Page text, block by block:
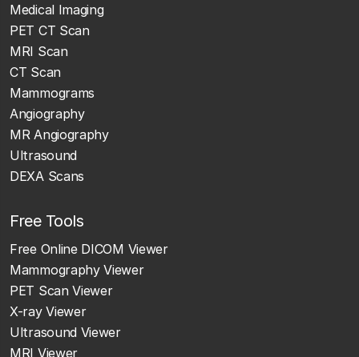
Medical Imaging
PET CT Scan
MRI Scan
CT Scan
Mammograms
Angiography
MR Angiography
Ultrasound
DEXA Scans
Free Tools
Free Online DICOM Viewer
Mammography Viewer
PET Scan Viewer
X-ray Viewer
Ultrasound Viewer
MRI Viewer